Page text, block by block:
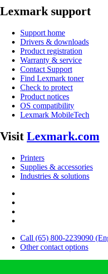
Lexmark support
Support home
Drivers & downloads
Product registration
Warranty & service
Contact Support
Find Lexmark toner
Check to protect
Product notices
OS compatibility
Lexmark MobileTech
Visit Lexmark.com
Printers
Supplies & accessories
Industries & solutions
Call (65) 800-2239090
Other contact options